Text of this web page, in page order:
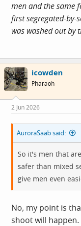
men and the same
first segregated-
was washed out by
icowden
Pharaoh
2 Jun 2026
AuroraSaab said:
So it's men that
safer than mixed
give men even
No, my point is
shoot will